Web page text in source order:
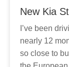
New Kia
I’ve been
nearly 12
so close to